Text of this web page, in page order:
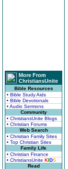
More From
ChristiansUnite
Bible Resources
• Bible Study Aids
• Bible Devotionals
• Audio Sermons
Community
• ChristiansUnite Blogs
• Christian Forums
Web Search
• Christian Family Sites
• Top Christian Sites
Family Life
• Christian Finance
• ChristiansUnite KIDS
Read